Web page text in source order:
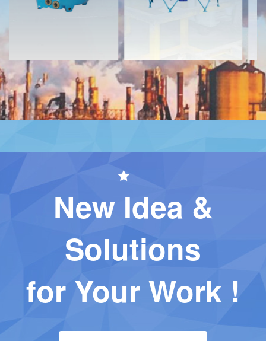
New Idea &
Solutions
for Your Work !